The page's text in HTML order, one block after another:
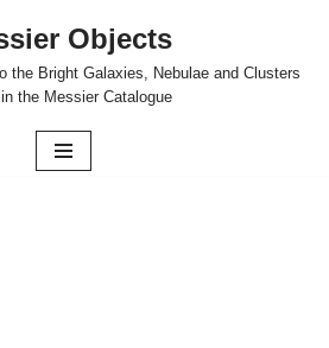
Objects
the Bright Galaxies, Nebulae and Clusters
the Messier Catalogue